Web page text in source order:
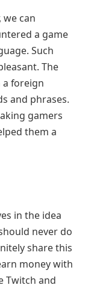
we can
a game
Such
The
a foreign
and phrases.
gamers
them a
in the idea
never do
share this
money with
Twitch and